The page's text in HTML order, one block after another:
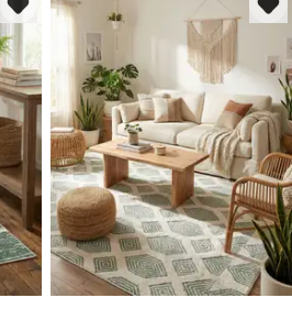
New Arrivals Trending